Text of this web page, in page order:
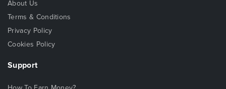
About Us
Terms & Conditions
Privacy Policy
Cookies Policy
Support